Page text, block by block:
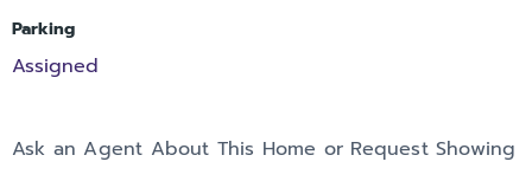
Parking
Assigned
Ask an Agent About This Home or Request Showing